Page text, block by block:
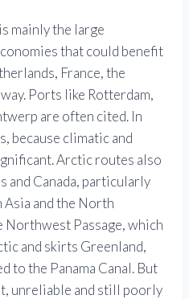
mainly the large
that could benefit
France, the
Ports like Rotterdam,
are often cited. In
because climatic and
Arctic routes also
and Canada, particularly
and the North
Northwest Passage, which
and skirts Greenland,
to the Panama Canal. But
unreliable and still poorly